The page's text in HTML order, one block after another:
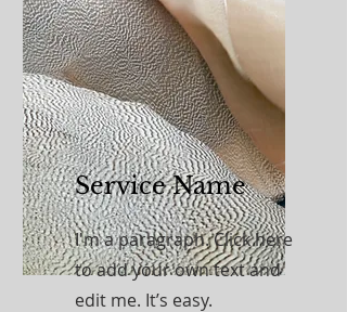
Service Name
I'm a paragraph. Click here
to add your own text and
edit me. It’s easy.